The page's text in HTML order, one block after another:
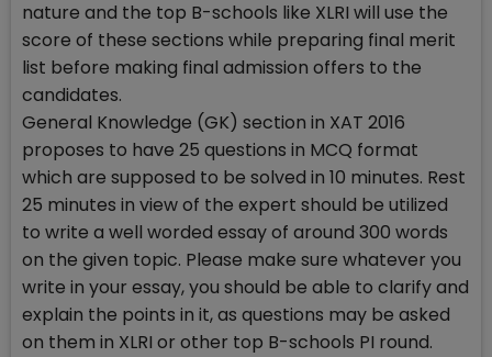
nature and the top B-schools like XLRI will use the
score of these sections while preparing final merit
list before making final admission offers to the
candidates.
General Knowledge (GK) section in XAT 2016
proposes to have 25 questions in MCQ format
which are supposed to be solved in 10 minutes. Rest
25 minutes in view of the expert should be utilized
to write a well worded essay of around 300 words
on the given topic. Please make sure whatever you
write in your essay, you should be able to clarify and
explain the points in it, as questions may be asked
on them in XLRI or other top B-schools PI round.